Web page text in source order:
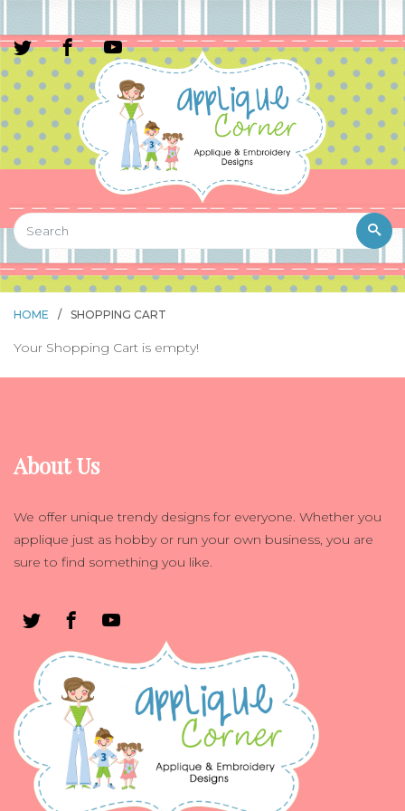
HOME / SHOPPING CART
Your Shopping Cart is empty!
About Us
We offer unique trendy designs for everyone. Whether you
applique just as hobby or run your own business, you are
sure to find something you like.